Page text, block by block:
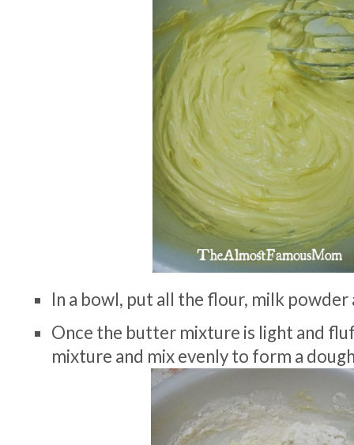
In a bowl, put all the flour, milk
Once the butter mixture is light and
mixture and mix evenly to form a